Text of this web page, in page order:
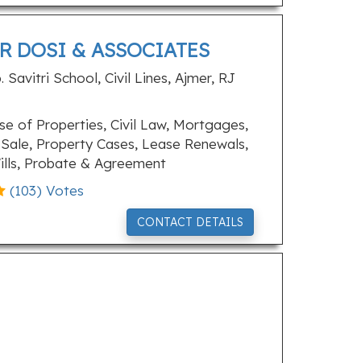
DOSI & ASSOCIATES
Savitri School, Civil Lines, Ajmer, RJ
of Properties, Civil Law, Mortgages,
Property Cases, Lease Renewals,
Probate & Agreement
(103) Votes
CONTACT DETAILS